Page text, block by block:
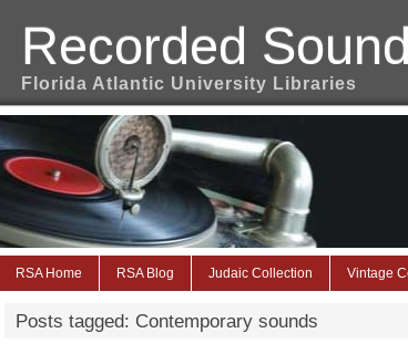
Recorded
Florida Atlantic University Libraries
RSA Home RSA Blog Judaic Collection Vintage
Posts tagged: Contemporary sounds